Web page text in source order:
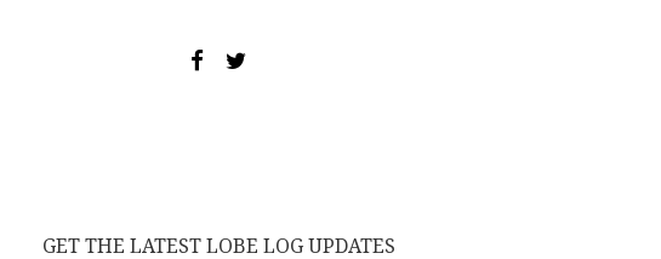
GET THE LATEST LOBE LOG UPDATES